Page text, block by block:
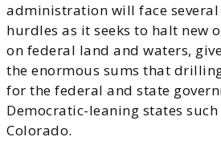
administration will face
hurdles as it seeks to halt new
on federal land and waters,
the enormous sums that
for the federal and state
Democratic-leaning states
Colorado.